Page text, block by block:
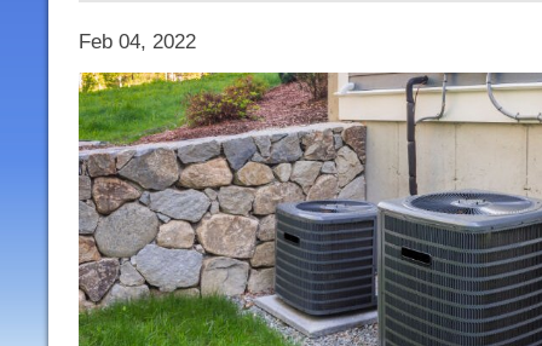
Feb 04, 2022